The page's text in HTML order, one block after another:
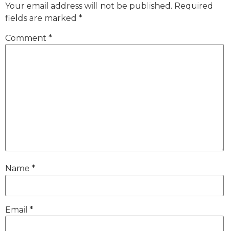
Your email address will not be published. Required
fields are marked *
Comment *
Name *
Email *